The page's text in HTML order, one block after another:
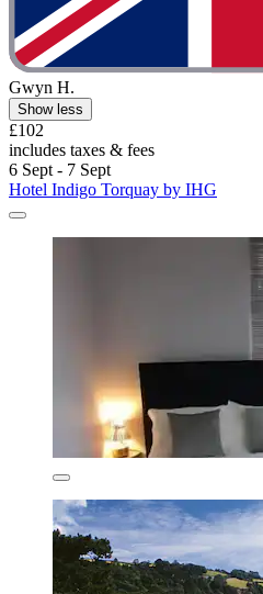
Gwyn H.
Show less
£102
includes taxes & fees
6 Sept - 7 Sept
Hotel Indigo Torquay by IHG